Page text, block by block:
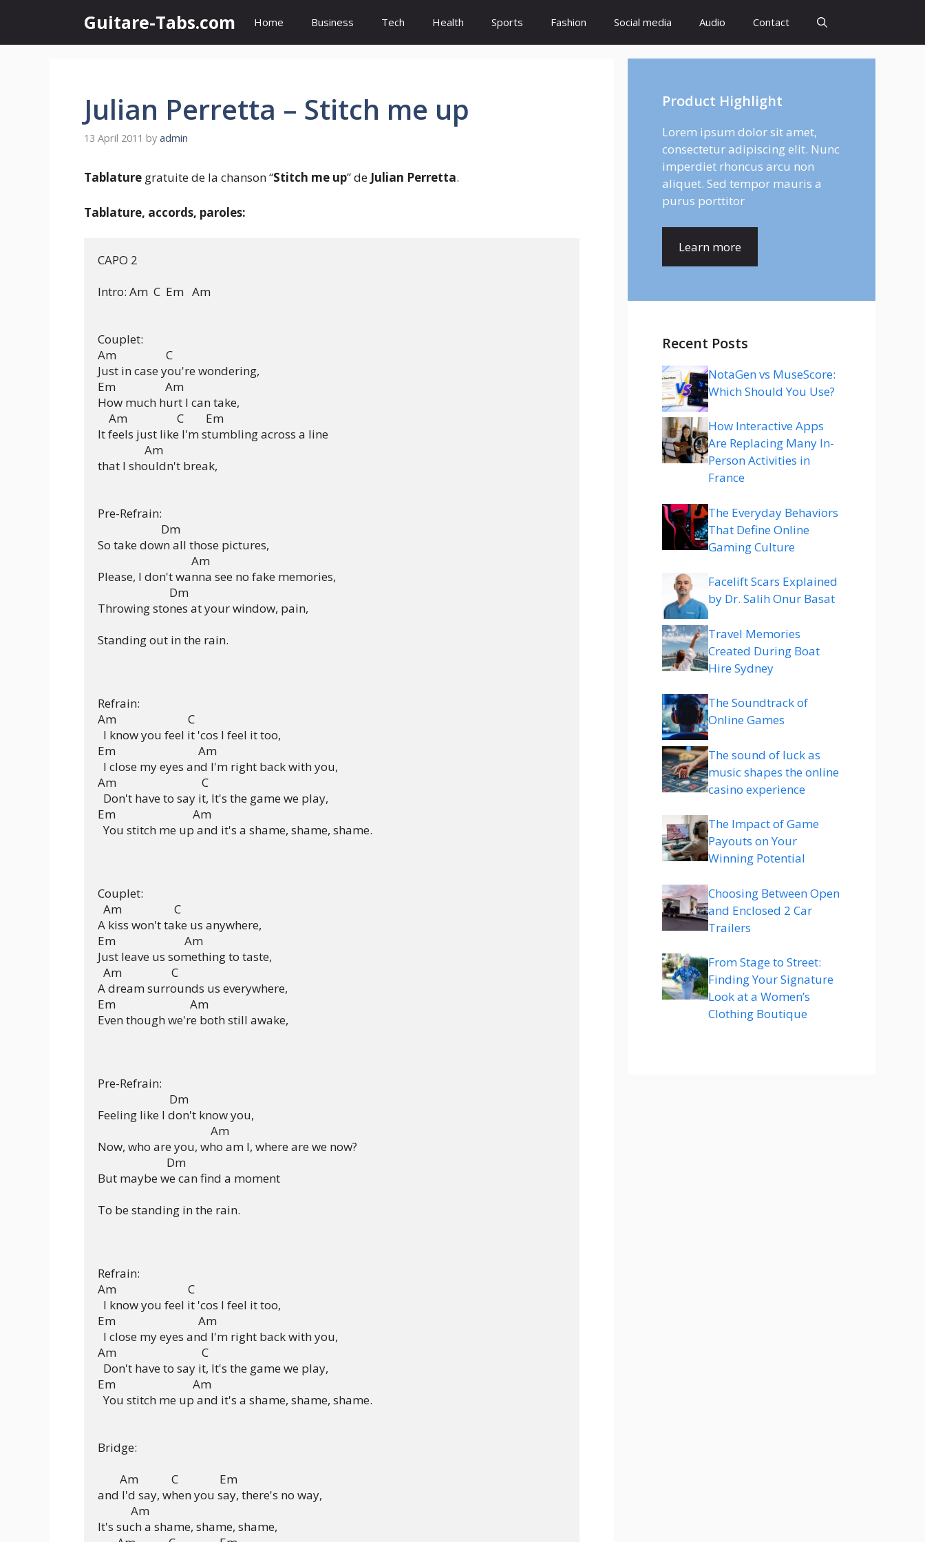
content
Guitare-Tabs.com Home Business Tech Health Sports Fashion Social media Audio Contact
Julian Perretta – Stitch me up
13 April 2011 by admin
Tablature gratuite de la chanson “Stitch me up” de Julian Perretta.
Tablature, accords, paroles:
CAPO 2
Intro: Am  C  Em   Am
Couplet:
Am                  C
Just in case you're wondering,
Em                  Am
How much hurt I can take,
    Am                  C        Em
It feels just like I'm stumbling across a line
                 Am
that I shouldn't break,
Pre-Refrain:
                       Dm
So take down all those pictures,
                                  Am
Please, I don't wanna see no fake memories,
                          Dm
Throwing stones at your window, pain,
Standing out in the rain.
Refrain:
Am                          C
  I know you feel it 'cos I feel it too,
Em                              Am
  I close my eyes and I'm right back with you,
Am                               C
  Don't have to say it, It's the game we play,
Em                            Am
  You stitch me up and it's a shame, shame, shame.
Couplet:
  Am                   C
A kiss won't take us anywhere,
Em                         Am
Just leave us something to taste,
  Am                  C
A dream surrounds us everywhere,
Em                           Am
Even though we're both still awake,
Pre-Refrain:
                          Dm
Feeling like I don't know you,
                                         Am
Now, who are you, who am I, where are we now?
                         Dm
But maybe we can find a moment
To be standing in the rain.
Refrain:
Am                          C
  I know you feel it 'cos I feel it too,
Em                              Am
  I close my eyes and I'm right back with you,
Am                               C
  Don't have to say it, It's the game we play,
Em                            Am
  You stitch me up and it's a shame, shame, shame.
Bridge:
        Am            C               Em
and I'd say, when you say, there's no way,
            Am
It's such a shame, shame, shame,
Product Highlight
Lorem ipsum dolor sit amet,
consectetur adipiscing elit. Nunc
imperdiet rhoncus arcu non
aliquet. Sed tempor mauris a
purus porttitor
Learn more
Recent Posts
NotaGen vs MuseScore:
Which Should You Use?
How Interactive Apps
Are Replacing Many In-
Person Activities in
France
The Everyday Behaviors
That Define Online
Gaming Culture
Facelift Scars Explained
by Dr. Salih Onur Basat
Travel Memories
Created During Boat
Hire Sydney
The Soundtrack of
Online Games
The sound of luck as
music shapes the online
casino experience
The Impact of Game
Payouts on Your
Winning Potential
Choosing Between Open
and Enclosed 2 Car
Trailers
From Stage to Street:
Finding Your Signature
Look at a Women’s
Clothing Boutique